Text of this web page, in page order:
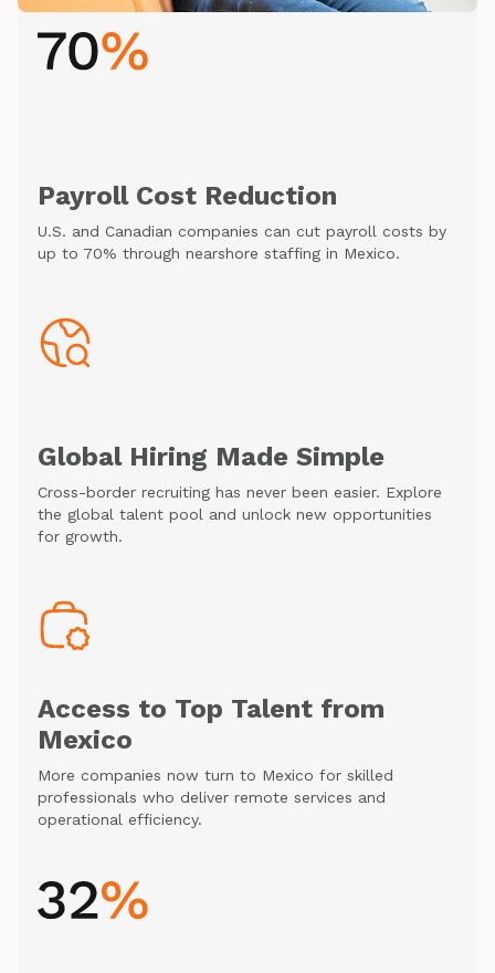
Payroll Cost Reduction
U.S. and Canadian companies can cut payroll costs by
up to 70% through nearshore staffing in Mexico.
Global Hiring Made Simple
Cross-border recruiting has never been easier. Explore
the global talent pool and unlock new opportunities
for growth.
Access to Top Talent from
Mexico
More companies now turn to Mexico for skilled
professionals who deliver remote services and
operational efficiency.